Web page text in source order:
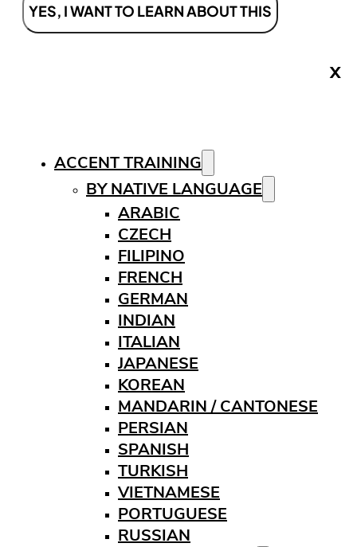
YES, I WANT TO LEARN ABOUT THIS
X
ACCENT TRAINING
BY NATIVE LANGUAGE
ARABIC
CZECH
FILIPINO
FRENCH
GERMAN
INDIAN
ITALIAN
JAPANESE
KOREAN
MANDARIN / CANTONESE
PERSIAN
SPANISH
TURKISH
VIETNAMESE
PORTUGUESE
RUSSIAN